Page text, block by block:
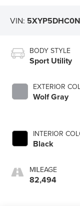
VIN:
BODY STYLE
Sport Utility
EXTERIOR
Wolf Gray
INTERIOR
Black
MILEAGE
82,494